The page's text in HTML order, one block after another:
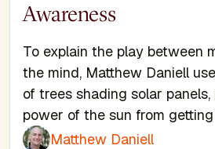
Awareness
To explain the play between
the mind, Matthew Daniell
of trees shading solar
power of the sun from
Matthew Daniell